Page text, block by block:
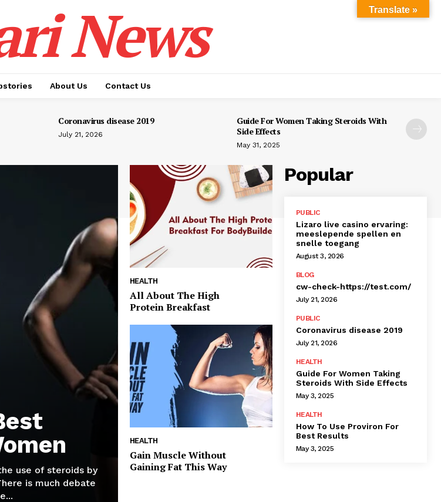
News
About Us Contact Us
Coronavirus disease 2019
July 21, 2026
Guide For Women Taking Steroids With
Side Effects
May 31, 2025
use of steroids by
is much debate
HEALTH
All About The High
Protein Breakfast
HEALTH
Gain Muscle Without
Gaining Fat This Way
Popular
PUBLIC
Lizaro live casino ervaring:
meeslepende spellen en
snelle toegang
August 3, 2026
BLOG
cw-check-https://test.com/
July 21, 2026
PUBLIC
Coronavirus disease 2019
July 21, 2026
HEALTH
Guide For Women Taking
Steroids With Side Effects
May 3, 2025
HEALTH
How To Use Proviron For
Best Results
May 3, 2025
Translate »